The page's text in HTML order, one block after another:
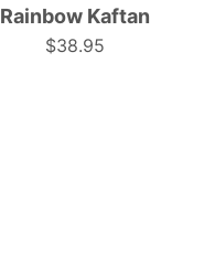
perfect
for
Rainbow Kaftan
$38.95